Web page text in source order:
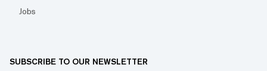
Jobs
SUBSCRIBE TO OUR NEWSLETTER